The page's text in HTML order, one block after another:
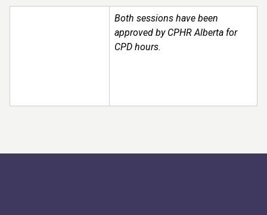
Both sessions have been
approved by CPHR Alberta for
CPD hours.